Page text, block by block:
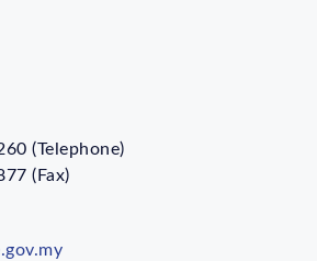
(Telephone)
(Fax)